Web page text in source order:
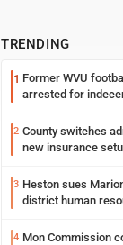
TRENDING
1 Former WVU
arrested for
2 County switches
new insurance
3 Heston sues
district human
4 Mon Commission